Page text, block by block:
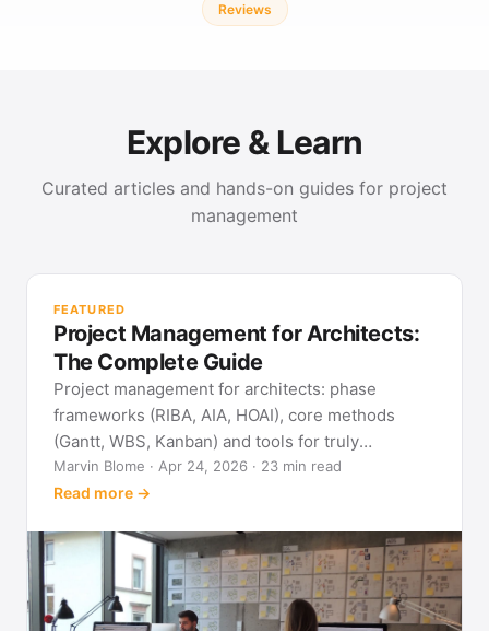
Reviews
Explore & Learn
Curated articles and hands-on guides for project
management
FEATURED
Project Management for Architects:
The Complete Guide
Project management for architects: phase
frameworks (RIBA, AIA, HOAI), core methods
(Gantt, WBS, Kanban) and tools for truly
predictable building projects.
Marvin Blome · Apr 24, 2026 · 23 min read
Read more →